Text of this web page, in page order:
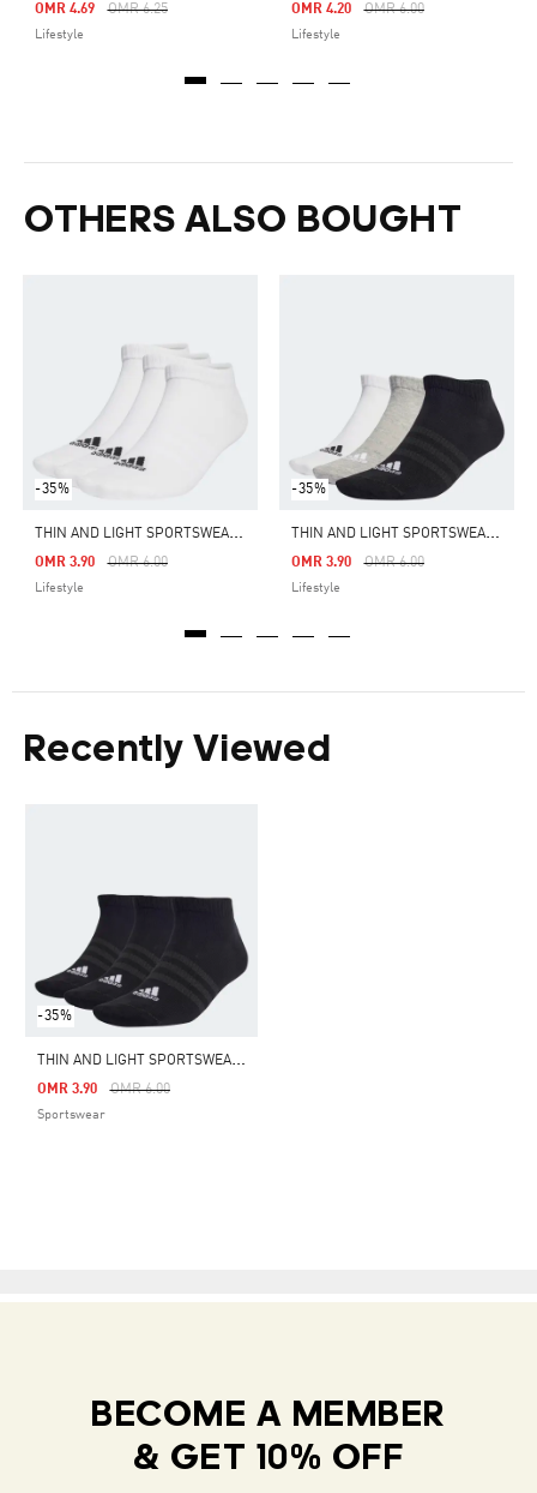
Price Reduced From
OMR 6.25To
OMR 4.69
Lifestyle
Price Reduced From
OMR 6.00To
OMR 4.20
Lifestyle
OTHERS ALSO BOUGHT
-35%
T
HIN AND LIGHT SPORTSWEAR LOW-CUT SOCKS 3 PAIRS
Price Reduced From
OMR 6.00To
OMR 3.90
Lifestyle
-35%
T
HIN AND LIGHT SPORTSWEAR LOW-CUT SOCKS 3 PAIRS
Price Reduced From
OMR 6.00To
OMR 3.90
Lifestyle
Recently Viewed
-35%
T
HIN AND LIGHT SPORTSWEAR LOW-CUT SOCKS 3 PAIRS
Price Reduced From
OMR 6.00To
OMR 3.90
Sportswear
BECOME A MEMBER
& GET 10% OFF